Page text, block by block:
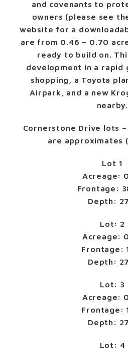
and covenants to
owners (please see
website for a
are from 0.46 – 0.70
ready to build on.
development in a rapid
shopping, a Toyota
Airpark, and a new
nearby.
Cornerstone Drive lots
are approximates
Lot 1
Acreage:
Frontage:
Depth:
Lot: 2
Acreage:
Frontage:
Depth:
Lot: 3
Acreage:
Frontage:
Depth:
Lot: 4